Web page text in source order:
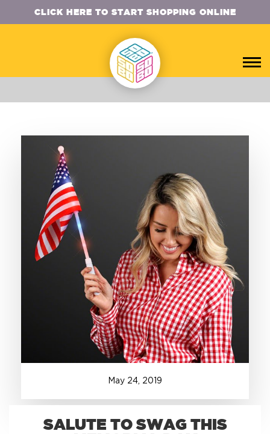
CLICK HERE TO START SHOPPING ONLINE
+1.888.752.0432
info@SOBOconcepts.com
May 24, 2019
SALUTE TO SWAG THIS